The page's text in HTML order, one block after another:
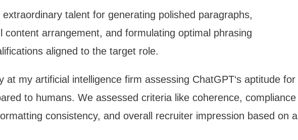
talent for generating polished paragraphs,
content arrangement, and formulating optimal phrasing
aligned to the target role.
at my artificial intelligence firm assessing ChatGPT‘s aptitude for
to humans. We assessed criteria like coherence, compliance
consistency, and overall recruiter impression based on a